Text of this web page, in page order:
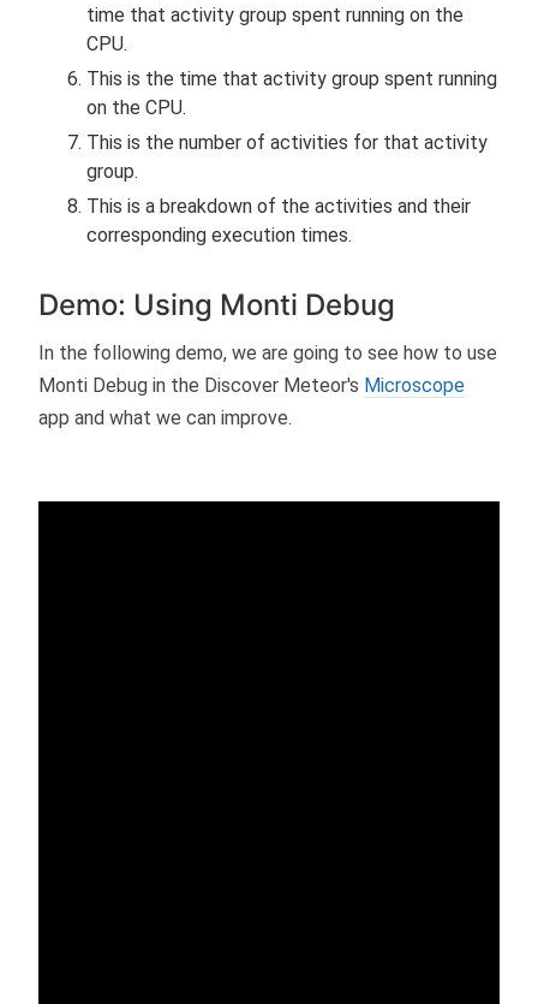
time that activity group spent running on the
CPU.
This is the time that activity group spent running
on the CPU.
This is the number of activities for that activity
group.
This is a breakdown of the activities and their
corresponding execution times.
Demo: Using Monti Debug
In the following demo, we are going to see how to use
Monti Debug in the Discover Meteor's Microscope
app and what we can improve.